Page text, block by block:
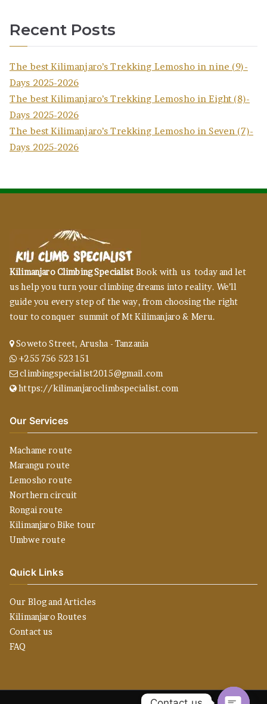
Recent Posts
The best Kilimanjaro’s Trekking Lemosho in nine (9)-
Days 2025-2026
The best Kilimanjaro’s Trekking Lemosho in Eight (8)-
Days 2025-2026
The best Kilimanjaro’s Trekking Lemosho in Seven (7)-
Days 2025-2026
Kilimanjaro Climbing Specialist Book with us today and let
us help you turn your climbing dreams into reality. We’ll
guide you every step of the way, from choosing the right
tour to conquer summit of Mt Kilimanjaro & Meru.
Soweto Street, Arusha - Tanzania
+255 756 523 151
climbingspecialist2015@gmail.com
https://kilimanjaroclimbspecialist.com
Our Services
Machame route
Marangu route
Lemosho route
Northern circuit
Rongai route
Kilimanjaro Bike tour
Umbwe route
Quick Links
Our Blog and Articles
Kilimanjaro Routes
Contact us
FAQ